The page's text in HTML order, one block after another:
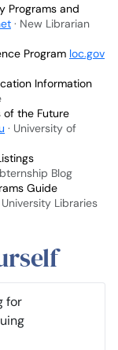
Programs and
· New Librarian
Program loc.gov
Information
of the Future
· University of
Blog
Guide
University Libraries
for